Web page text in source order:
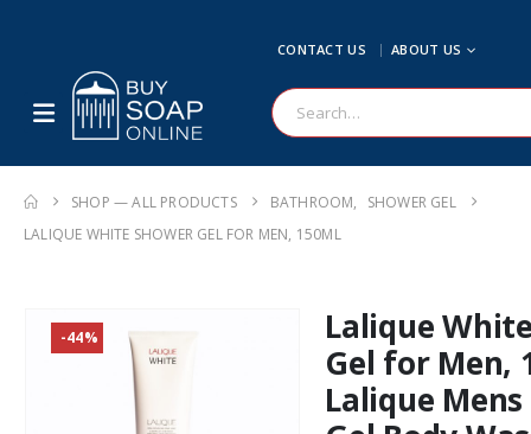
CONTACT US ABOUT US
SHOP — ALL PRODUCTS BATHROOM,
SHOWER GEL
LALIQUE WHITE SHOWER GEL FOR MEN, 150ML
-44%
Lalique
Gel for Men,
Lalique